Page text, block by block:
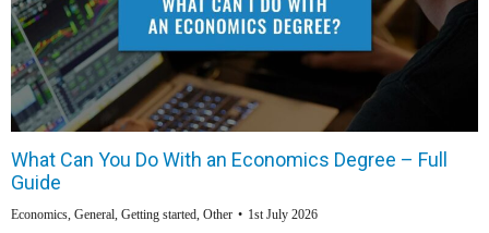
What Can You Do With an Economics Degree – Full
Guide
Economics, General, Getting started, Other 1st July 2026